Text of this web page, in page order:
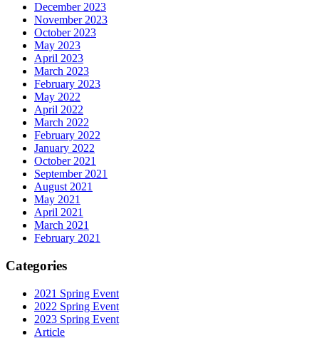
December 2023
November 2023
October 2023
May 2023
April 2023
March 2023
February 2023
May 2022
April 2022
March 2022
February 2022
January 2022
October 2021
September 2021
August 2021
May 2021
April 2021
March 2021
February 2021
Categories
2021 Spring Event
2022 Spring Event
2023 Spring Event
Article